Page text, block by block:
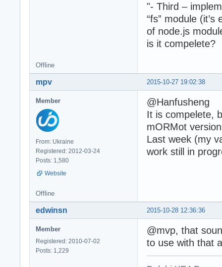
"- Third –
“fs” module
of node.js
is it compelete?
Offline
2015-10-27 19:02:38
mpv
Member
From: Ukraine
Registered: 2012-03-24
Posts: 1,580
Website
@Hanfusheng
It is compelete,
mORMot
Last week (my
work still in
Offline
2015-10-28 12:36:36
edwinsn
Member
Registered: 2010-07-02
Posts: 1,229
@mvp, that
to use with that